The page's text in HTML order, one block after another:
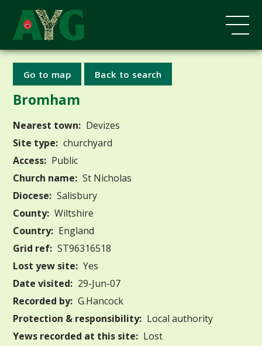
Go to map Back to search
Bromham
Nearest town: Devizes
Site type: churchyard
Access: Public
Church name: St Nicholas
Diocese: Salisbury
County: Wiltshire
Country: England
Grid ref: ST96316518
Lost yew site: Yes
Date visited: 29-Jun-07
Recorded by: G.Hancock
Protection & responsibility: Local authority
Yews recorded at this site: Lost